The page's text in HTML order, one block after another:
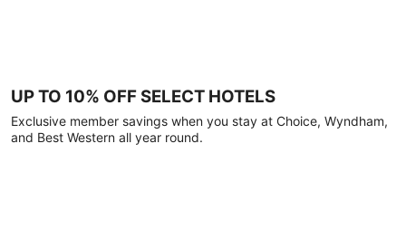
UP TO 10% OFF SELECT HOTELS
Exclusive member savings when you stay at Choice, Wyndham,
and Best Western all year round.